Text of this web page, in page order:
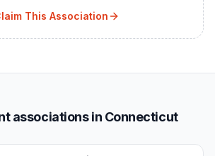
This Association
associations in Connecticut